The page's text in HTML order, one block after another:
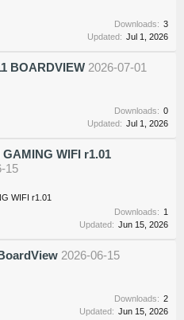
Downloads: 3
Updated: Jul 1, 2026
BOARDVIEW 2026-07-01
Downloads: 0
Updated: Jul 1, 2026
WIFI r1.01
15
WIFI r1.01
Downloads: 1
Updated: Jun 15, 2026
2026-06-15
Downloads: 2
Updated: Jun 15, 2026